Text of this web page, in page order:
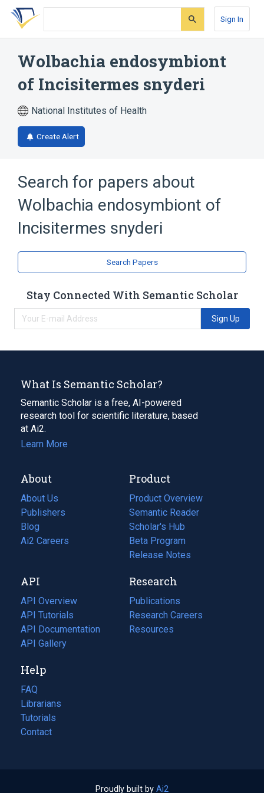
Skip
search
Skip
Skip
account
Sign In
Wolbachia endosymbiont
of Incisitermes snyderi
National Institutes of Health
Create Alert
Search for papers about
Wolbachia endosymbiont of
Incisitermes snyderi
Search Papers
Stay Connected With Semantic Scholar
Sign Up
What Is Semantic Scholar?
Semantic Scholar is a free, AI-powered
research tool for scientific literature, based
at Ai2.
Learn More
About
About Us
Publishers
Blog
(opens
in
tab)
Ai2 Careers
(opens
new
tab)
Product
Product Overview
Semantic Reader
Scholar's Hub
Beta Program
Release Notes
API
API Overview
API Tutorials
API Documentation
(opens
in
new
tab)
API Gallery
Research
Publications
(opens
in
a
Research Careers
(opens
in
Resources
(opens
Help
FAQ
Librarians
Tutorials
Contact
Proudly built by Ai2